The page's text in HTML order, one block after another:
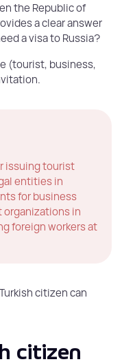
the Republic of
a clear answer
a visa to Russia?
(tourist, business,
issuing tourist
entities in
for business
in
foreign workers at
citizen can
citizen